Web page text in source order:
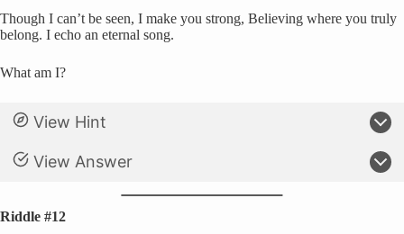
Though I can’t be seen, I make you strong, Believing where you truly
belong. I echo an eternal song.
What am I?
View Hint
View Answer
Riddle #12